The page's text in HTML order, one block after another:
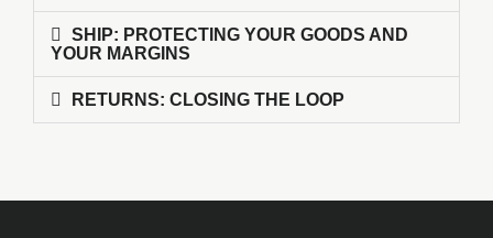
SHIP: PROTECTING YOUR GOODS AND
YOUR MARGINS
RETURNS: CLOSING THE LOOP